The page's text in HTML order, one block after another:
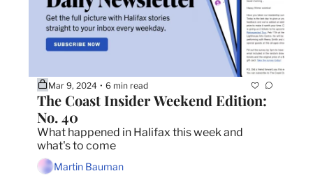
Mar 9, 2024 • 6 min read
The Coast Insider Weekend Edition:
No. 40
What happened in Halifax this week and
what's to come
Martin Bauman